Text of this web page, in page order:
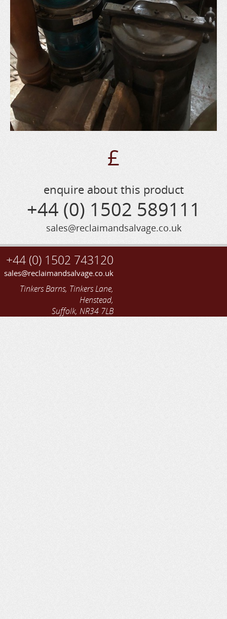
£
enquire about this product
+44 (0) 1502 589111
sales@reclaimandsalvage.co.uk
+44 (0) 1502 743120
sales@reclaimandsalvage.co.uk
Tinkers Barns, Tinkers Lane,
Henstead,
Suffolk, NR34 7LB